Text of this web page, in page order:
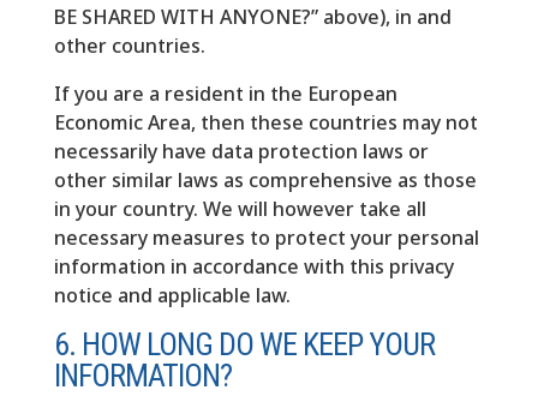
BE SHARED WITH ANYONE?” above), in and
other countries.
If you are a resident in the European
Economic Area, then these countries may not
necessarily have data protection laws or
other similar laws as comprehensive as those
in your country. We will however take all
necessary measures to protect your personal
information in accordance with this privacy
notice and applicable law.
6. HOW LONG DO WE KEEP YOUR
INFORMATION?